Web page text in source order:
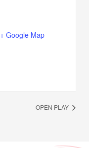
+ Google Map
OPEN PLAY